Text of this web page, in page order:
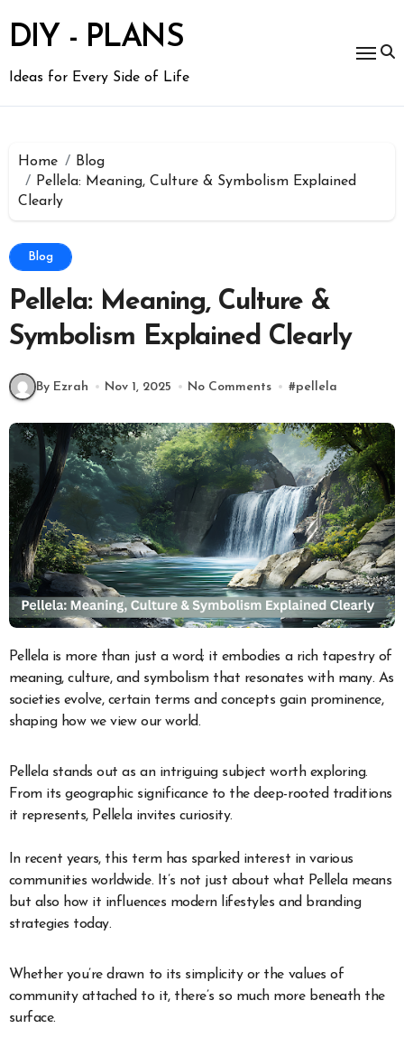
content
DIY - PLANS
Ideas for Every Side of Life
Home
Blog
Pellela: Meaning, Culture & Symbolism Explained
Clearly
Blog
Pellela: Meaning, Culture &
Symbolism Explained Clearly
By Ezrah Nov 1, 2025 No Comments #pellela
Pellela is more than just a word; it embodies a rich tapestry of
meaning, culture, and symbolism that resonates with many. As
societies evolve, certain terms and concepts gain prominence,
shaping how we view our world.
Pellela stands out as an intriguing subject worth exploring.
From its geographic significance to the deep-rooted traditions
it represents, Pellela invites curiosity.
In recent years, this term has sparked interest in various
communities worldwide. It’s not just about what Pellela means
but also how it influences modern lifestyles and branding
strategies today.
Whether you’re drawn to its simplicity or the values of
community attached to it, there’s so much more beneath the
surface.